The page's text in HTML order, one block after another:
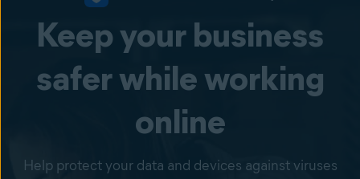
Keep your business
safer while working
online
Help protect your data and devices against viruses